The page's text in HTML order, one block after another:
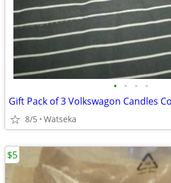
• • • •
8/5 Watseka
$5